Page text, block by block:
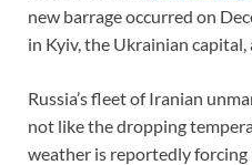
new barrage occurred on
in Kyiv, the Ukrainian
Russia’s fleet of Iranian
not like the dropping
weather is reportedly forcing